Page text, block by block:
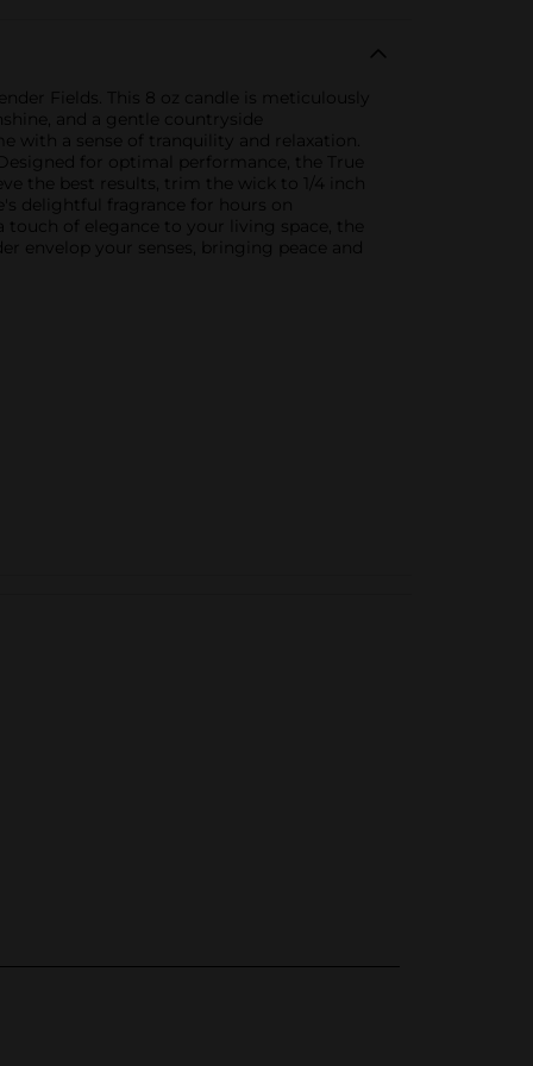
Fields. This 8 oz candle is meticulously
and a gentle countryside
with a sense of tranquility and relaxation.
for optimal performance, the True
the best results, trim the wick to 1/4 inch
delightful fragrance for hours on
of elegance to your living space, the
envelop your senses, bringing peace and